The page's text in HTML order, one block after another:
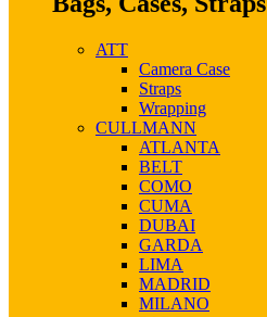
ATT
Camera Case
Straps
Wrapping
CULLMANN
ATLANTA
BELT
COMO
CUMA
DUBAI
GARDA
LIMA
MADRID
MILANO